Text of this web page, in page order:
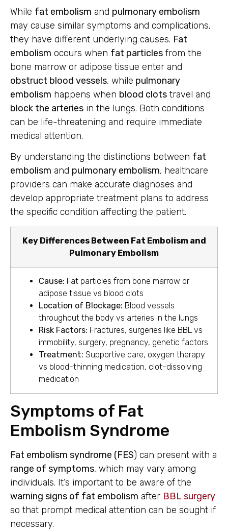
While fat embolism and pulmonary embolism
may cause similar symptoms and complications,
they have different underlying causes. Fat
embolism occurs when fat particles from the
bone marrow or adipose tissue enter and
obstruct blood vessels, while pulmonary
embolism happens when blood clots travel and
block the arteries in the lungs. Both conditions
can be life-threatening and require immediate
medical attention.
By understanding the distinctions between fat
embolism and pulmonary embolism, healthcare
providers can make accurate diagnoses and
develop appropriate treatment plans to address
the specific condition affecting the patient.
Key Differences Between Fat Embolism and
Pulmonary Embolism
Cause: Fat particles from bone marrow or
adipose tissue vs blood clots
Location of Blockage: Blood vessels
throughout the body vs arteries in the lungs
Risk Factors: Fractures, surgeries like BBL vs
immobility, surgery, pregnancy, genetic factors
Treatment: Supportive care, oxygen therapy
vs blood-thinning medication, clot-dissolving
medication
Symptoms of Fat
Embolism Syndrome
Fat embolism syndrome (FES) can present with a
range of symptoms, which may vary among
individuals. It’s important to be aware of the
warning signs of fat embolism after BBL surgery
so that prompt medical attention can be sought if
necessary.